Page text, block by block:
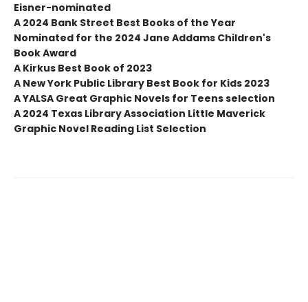
Eisner-nominated
A 2024 Bank Street Best Books of the Year
Nominated for the 2024 Jane Addams Children's
Book Award
A Kirkus Best Book of 2023
A New York Public Library Best Book for Kids 2023
A YALSA Great Graphic Novels for Teens selection
A 2024 Texas Library Association Little Maverick
Graphic Novel Reading List Selection